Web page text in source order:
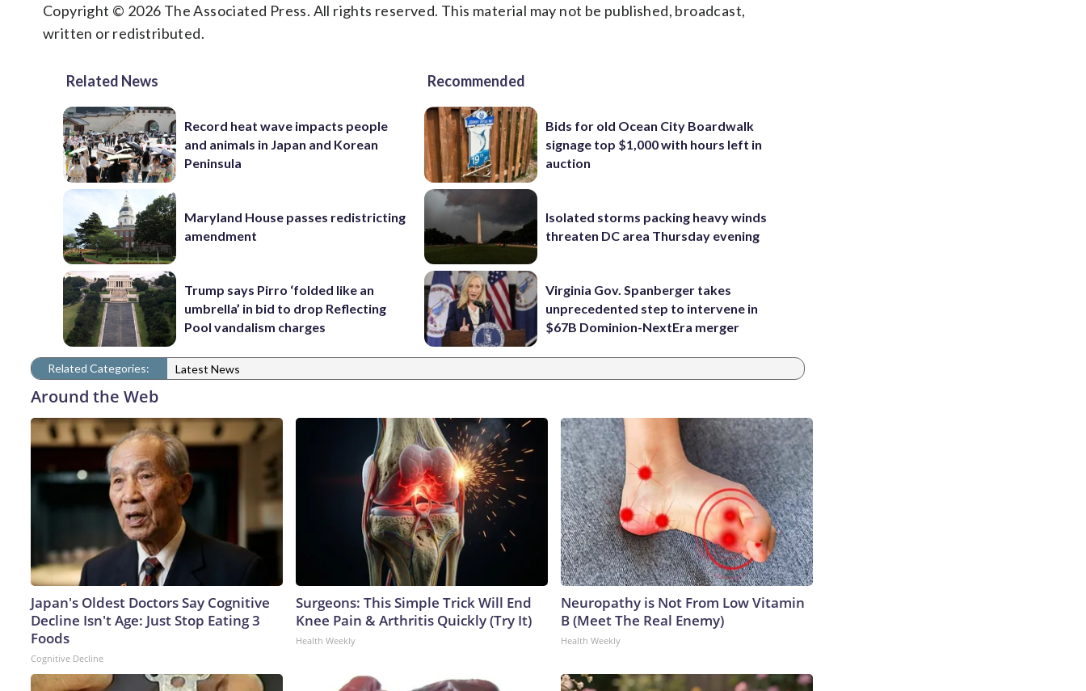
Copyright © 2026 The Associated Press. All rights reserved. This material may not be published, broadcast,
written or redistributed.
Related News
Record heat wave impacts people
and animals in Japan and Korean
Peninsula
Maryland House passes redistricting
amendment
Trump says Pirro ‘folded like an
umbrella’ in bid to drop Reflecting
Pool vandalism charges
Recommended
Bids for old Ocean City Boardwalk
signage top $1,000 with hours left in
auction
Isolated storms packing heavy winds
threaten DC area Thursday evening
Virginia Gov. Spanberger takes
unprecedented step to intervene in
$67B Dominion-NextEra merger
Related Categories: Latest News
Around the Web
Japan's Oldest Doctors Say Cognitive
Decline Isn't Age: Just Stop Eating 3
Foods
Cognitive Decline
Surgeons: This Simple Trick Will End
Knee Pain & Arthritis Quickly (Try It)
Health Weekly
Neuropathy is Not From Low Vitamin
B (Meet The Real Enemy)
Health Weekly